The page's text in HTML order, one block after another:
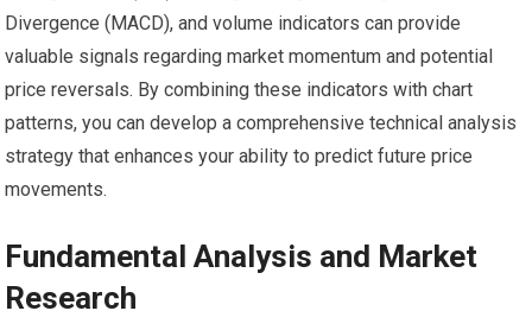
Divergence (MACD), and volume indicators can provide
valuable signals regarding market momentum and potential
price reversals. By combining these indicators with chart
patterns, you can develop a comprehensive technical analysis
strategy that enhances your ability to predict future price
movements.
Fundamental Analysis and Market
Research